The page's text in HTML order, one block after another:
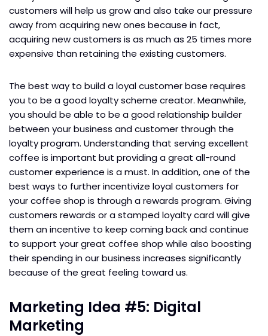
customers will help us grow and also take our pressure
away from acquiring new ones because in fact,
acquiring new customers is as much as 25 times more
expensive than retaining the existing customers.
The best way to build a loyal customer base requires
you to be a good loyalty scheme creator. Meanwhile,
you should be able to be a good relationship builder
between your business and customer through the
loyalty program. Understanding that serving excellent
coffee is important but providing a great all-round
customer experience is a must. In addition, one of the
best ways to further incentivize loyal customers for
your coffee shop is through a rewards program. Giving
customers rewards or a stamped loyalty card will give
them an incentive to keep coming back and continue
to support your great coffee shop while also boosting
their spending in our business increases significantly
because of the great feeling toward us.
Marketing Idea #5: Digital
Marketing